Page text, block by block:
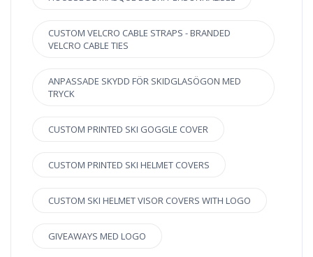
CUSTOM VELCRO CABLE STRAPS - BRANDED
VELCRO CABLE TIES
ANPASSADE SKYDD FÖR SKIDGLASÖGON MED
TRYCK
CUSTOM PRINTED SKI GOGGLE COVER
CUSTOM PRINTED SKI HELMET COVERS
CUSTOM SKI HELMET VISOR COVERS WITH LOGO
GIVEAWAYS MED LOGO